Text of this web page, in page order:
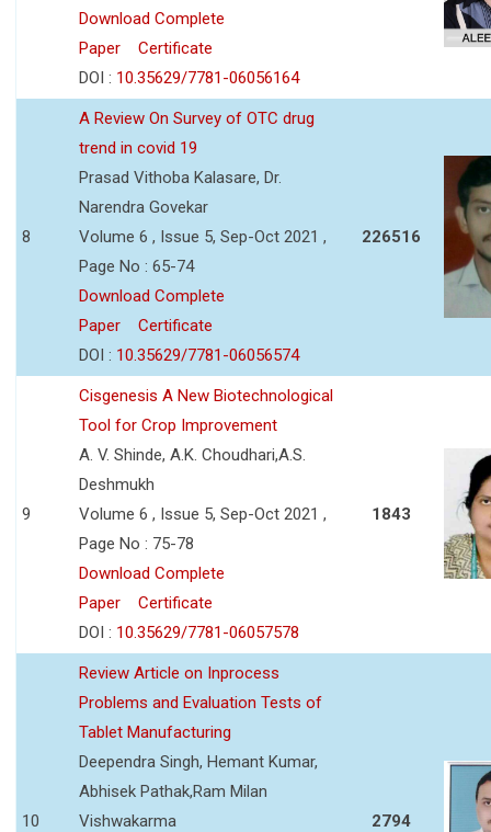
Download Complete
Paper
Certificate
DOI : 10.35629/7781-06056164
8
A Review On Survey of OTC drug
trend in covid 19
Prasad Vithoba Kalasare, Dr.
Narendra Govekar
Volume 6 , Issue 5, Sep-Oct 2021 ,
Page No : 65-74
Download Complete
Paper
Certificate
DOI : 10.35629/7781-06056574
226516
9
Cisgenesis A New Biotechnological
Tool for Crop Improvement
A. V. Shinde, A.K. Choudhari,A.S.
Deshmukh
Volume 6 , Issue 5, Sep-Oct 2021 ,
Page No : 75-78
Download Complete
Paper
Certificate
DOI : 10.35629/7781-06057578
1843
10
Review Article on Inprocess
Problems and Evaluation Tests of
Tablet Manufacturing
Deependra Singh, Hemant Kumar,
Abhisek Pathak,Ram Milan
Vishwakarma
2794